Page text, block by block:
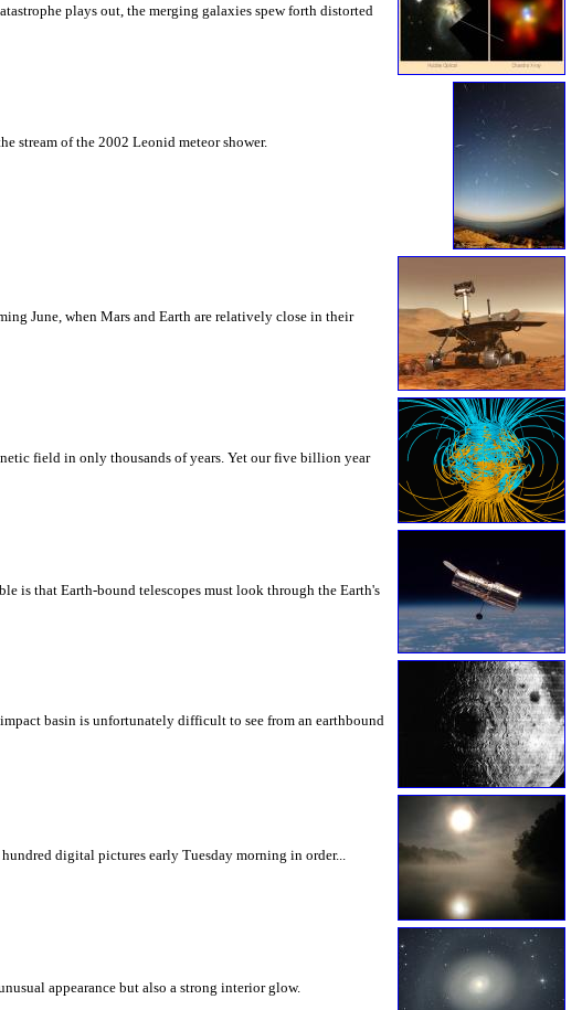
plays out, the merging galaxies spew forth distorted
stream of the 2002 Leonid meteor shower.
June, when Mars and Earth are relatively close in their
field in only thousands of years. Yet our five billion year
is that Earth-bound telescopes must look through the Earth's
basin is unfortunately difficult to see from an earthbound
digital pictures early Tuesday morning in order...
appearance but also a strong interior glow.